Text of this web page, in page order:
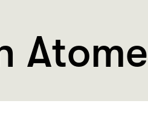
Atome